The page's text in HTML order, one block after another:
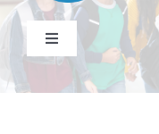
Toggle
Navigation
Why OBPP Works